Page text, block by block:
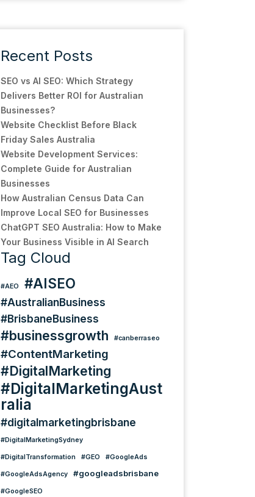
Recent Posts
SEO vs AI SEO: Which Strategy
Delivers Better ROI for Australian
Businesses?
Website Checklist Before Black
Friday Sales Australia
Website Development Services:
Complete Guide for Australian
Businesses
How Australian Census Data Can
Improve Local SEO for Businesses
ChatGPT SEO Australia: How to Make
Your Business Visible in AI Search
Tag Cloud
#AEO #AISEO
#AustralianBusiness
#BrisbaneBusiness
#businessgrowth #canberraseo
#ContentMarketing
#DigitalMarketing
#DigitalMarketingAust
ralia
#digitalmarketingbrisbane
#DigitalMarketingSydney
#DigitalTransformation #GEO #GoogleAds
#GoogleAdsAgency #googleadsbrisbane
#GoogleSEO